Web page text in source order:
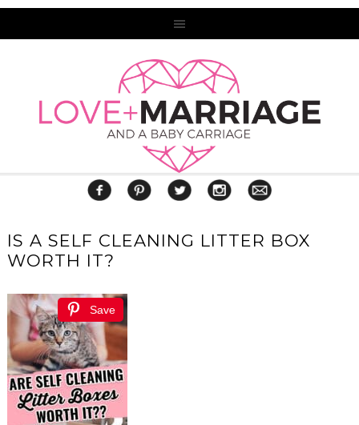
IS A SELF CLEANING LITTER BOX
WORTH IT?
Save